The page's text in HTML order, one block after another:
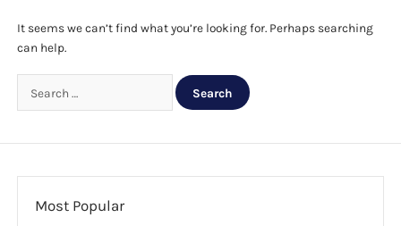
menu
Diabetic Supplies
School Uniforms
CLEARANCE
It seems we can’t find what you’re looking for. Perhaps searching
can help.
Most Popular